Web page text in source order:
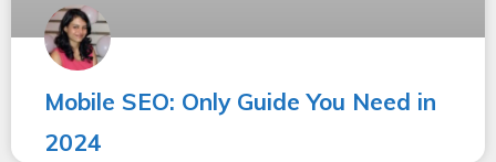
Mobile SEO: Only Guide You Need in
2024